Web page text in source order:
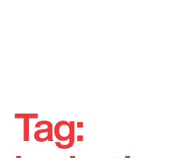
content
Tag: